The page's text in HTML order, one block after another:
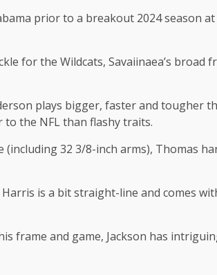
prior to a breakout 2024 season at
for the Wildcats, Savaiinaea’s broad
plays bigger, faster and tougher
the NFL than flashy traits.
32 3/8-inch arms), Thomas
Harris is a bit straight-line and comes
frame and game, Jackson has